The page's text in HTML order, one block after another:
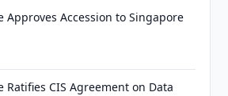
Approves Accession to Singapore
Ratifies CIS Agreement on Data